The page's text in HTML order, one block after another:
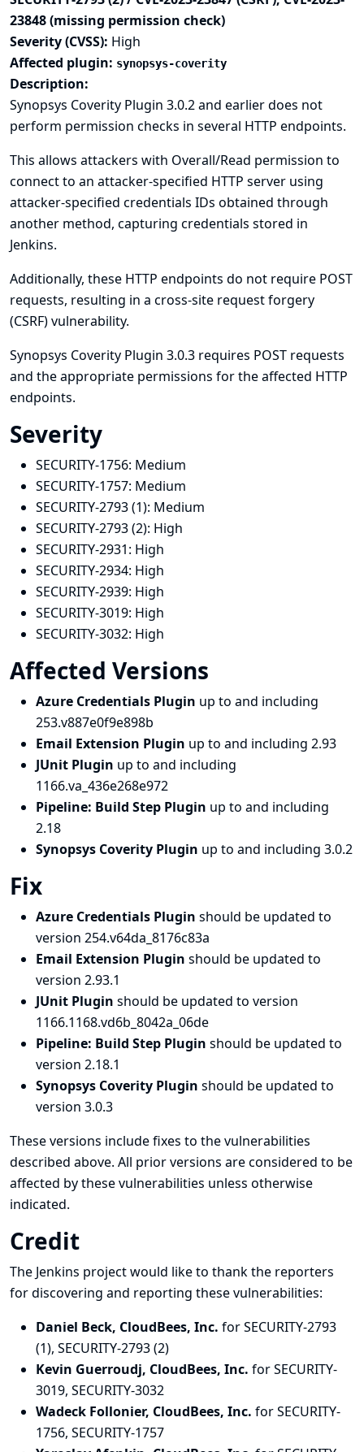
23848 (missing permission check)
Severity (CVSS): High
Affected plugin: synopsys-coverity
Description:
Synopsys Coverity Plugin 3.0.2 and earlier does not
perform permission checks in several HTTP endpoints.
This allows attackers with Overall/Read permission to
connect to an attacker-specified HTTP server using
attacker-specified credentials IDs obtained through
another method, capturing credentials stored in
Jenkins.
Additionally, these HTTP endpoints do not require POST
requests, resulting in a cross-site request forgery
(CSRF) vulnerability.
Synopsys Coverity Plugin 3.0.3 requires POST requests
and the appropriate permissions for the affected HTTP
endpoints.
Severity
SECURITY-1756: Medium
SECURITY-1757: Medium
SECURITY-2793 (1): Medium
SECURITY-2793 (2): High
SECURITY-2931: High
SECURITY-2934: High
SECURITY-2939: High
SECURITY-3019: High
SECURITY-3032: High
Affected Versions
Azure Credentials Plugin up to and including
253.v887e0f9e898b
Email Extension Plugin up to and including 2.93
JUnit Plugin up to and including
1166.va_436e268e972
Pipeline: Build Step Plugin up to and including
2.18
Synopsys Coverity Plugin up to and including 3.0.2
Fix
Azure Credentials Plugin should be updated to
version 254.v64da_8176c83a
Email Extension Plugin should be updated to
version 2.93.1
JUnit Plugin should be updated to version
1166.1168.vd6b_8042a_06de
Pipeline: Build Step Plugin should be updated to
version 2.18.1
Synopsys Coverity Plugin should be updated to
version 3.0.3
These versions include fixes to the vulnerabilities
described above. All prior versions are considered to be
affected by these vulnerabilities unless otherwise
indicated.
Credit
The Jenkins project would like to thank the reporters
for discovering and reporting these vulnerabilities:
Daniel Beck, CloudBees, Inc. for SECURITY-2793
(1), SECURITY-2793 (2)
Kevin Guerroudj, CloudBees, Inc. for SECURITY-
3019, SECURITY-3032
Wadeck Follonier, CloudBees, Inc. for SECURITY-
1756, SECURITY-1757